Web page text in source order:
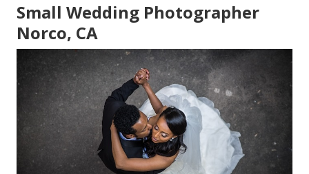
Small Wedding Photographer
Norco, CA